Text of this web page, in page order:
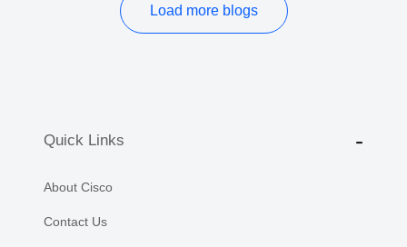
Load more blogs
Quick Links
About Cisco
Contact Us